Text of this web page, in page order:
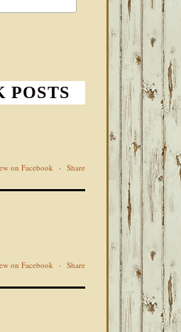
POSTS
on Facebook · Share
on Facebook · Share